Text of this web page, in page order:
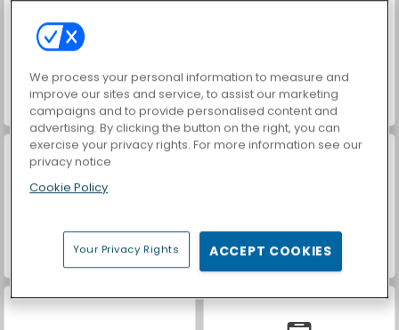
World War 2 Shooter Car Parking City Duel
We process your personal information to measure and
improve our sites and service, to assist our marketing
campaigns and to provide personalised content and
advertising. By clicking the button on the right, you can
exercise your privacy rights. For more information see our
privacy notice
Cookie Policy
Your Privacy Rights ACCEPT COOKIES